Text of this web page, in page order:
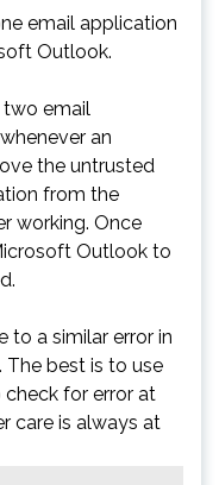
email application
Outlook.
two email
an
the untrusted
from the
working. Once
Outlook to
to a similar error in
The best is to use
for error at
care is always at